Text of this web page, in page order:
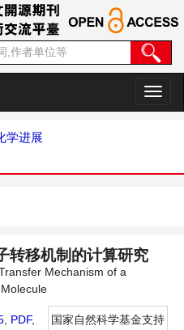
切
换
学进展
转移机制的计算研究
Mechanism of a
PDF,
国家自然科学基金支持